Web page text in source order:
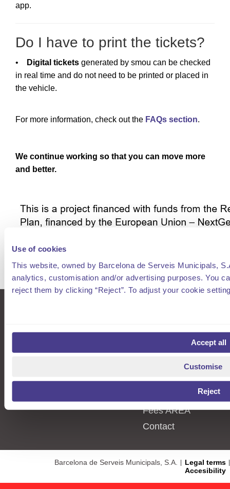
Use of cookies
This website, owned by Barcelona de Serveis Municipals,
analytics, customisation and/or advertising purposes. You
reject them by clicking “Reject”. To adjust your cookie
Accept all
Customise
Reject
app.
Do I have to print the tickets?
• Digital tickets generated by smou can be checked
in real time and do not need to be printed or placed in
the vehicle.
For more information, check out the FAQs section.
We continue working so that you can move more
and better.
Residents Barcelona
News
History
Management
Types of places
User Types
Parking meters
Fees AREA
Contact
Barcelona de Serveis Municipals, S.A.
Legal terms
Accesibility